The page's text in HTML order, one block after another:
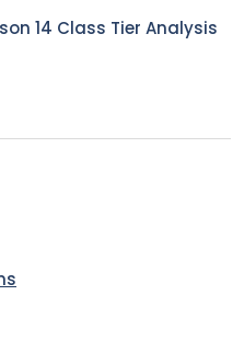
14 Class Tier Analysis